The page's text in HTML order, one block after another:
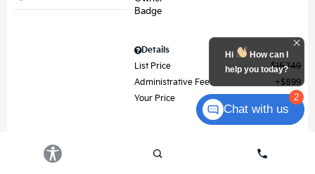
Details
List Price
$15,749
Administrative Fee
$899
Your Price
$16,648
2
Hi
How can I
help you today?
Chat with us